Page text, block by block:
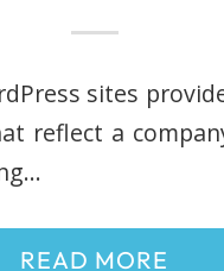
sites
reflect a
READ MORE